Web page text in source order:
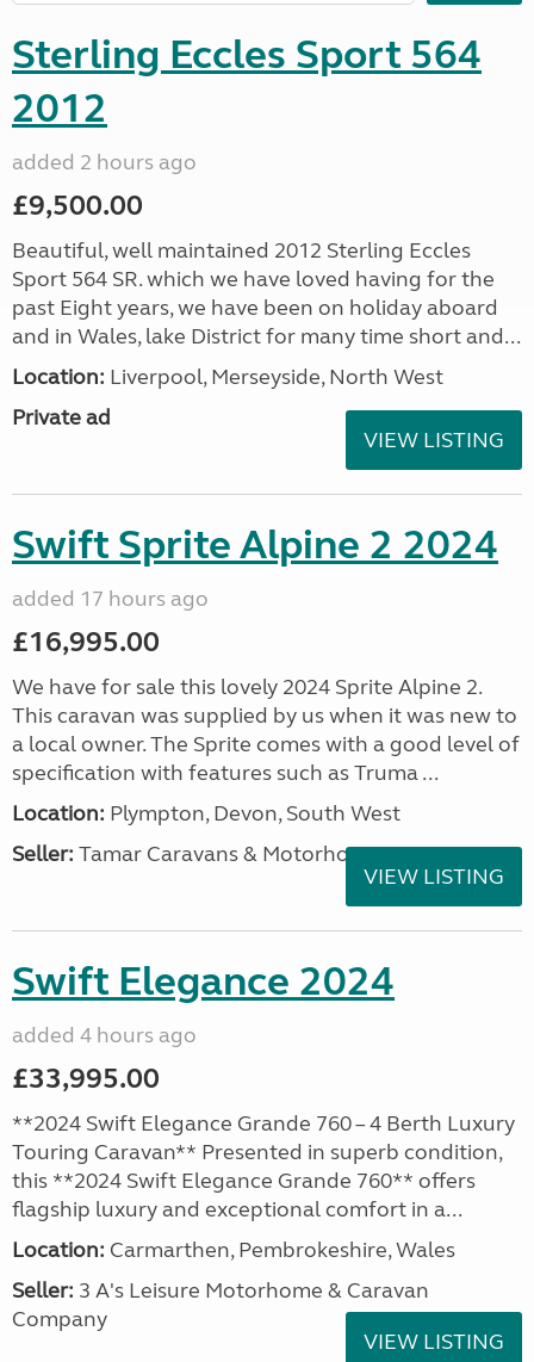
Sterling Eccles Sport 564
2012
added 2 hours ago
£9,500.00
Beautiful, well maintained 2012 Sterling Eccles
Sport 564 SR. which we have loved having for the
past Eight years, we have been on holiday aboard
and in Wales, lake District for many time short and...
Location: Liverpool, Merseyside, North West
Private ad
VIEW LISTING
Swift Sprite Alpine 2 2024
added 17 hours ago
£16,995.00
We have for sale this lovely 2024 Sprite Alpine 2.
This caravan was supplied by us when it was new to
a local owner. The Sprite comes with a good level of
specification with features such as Truma ...
Location: Plympton, Devon, South West
Seller: Tamar Caravans & Motorhomes
VIEW LISTING
Swift Elegance 2024
added 4 hours ago
£33,995.00
**2024 Swift Elegance Grande 760 – 4 Berth Luxury
Touring Caravan** Presented in superb condition,
this **2024 Swift Elegance Grande 760** offers
flagship luxury and exceptional comfort in a...
Location: Carmarthen, Pembrokeshire, Wales
Seller: 3 A's Leisure Motorhome & Caravan
Company
VIEW LISTING